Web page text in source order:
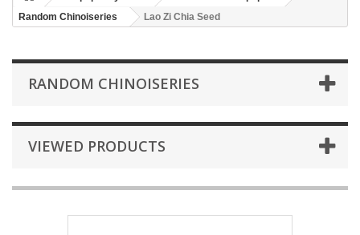
Random Chinoiseries
Lao Zi Chia Seed
RANDOM CHINOISERIES
VIEWED PRODUCTS